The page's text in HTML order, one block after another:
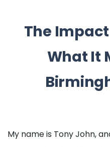
The Impact
What It
My name is Tony John,